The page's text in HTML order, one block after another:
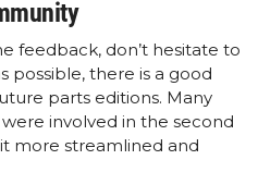
feedback, don’t hesitate to
possible, there is a good
parts editions. Many
involved in the second
more streamlined and